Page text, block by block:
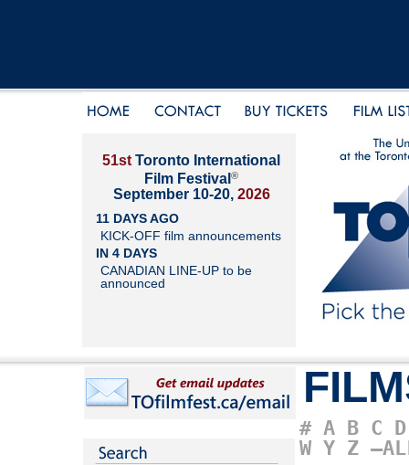
51st Toronto International
Film Festival ®
September 10-20, 2026
11 DAYS AGO
KICK-OFF film announcements
IN 4 DAYS
CANADIAN LINE-UP to be
announced
# A B C D
W Y Z